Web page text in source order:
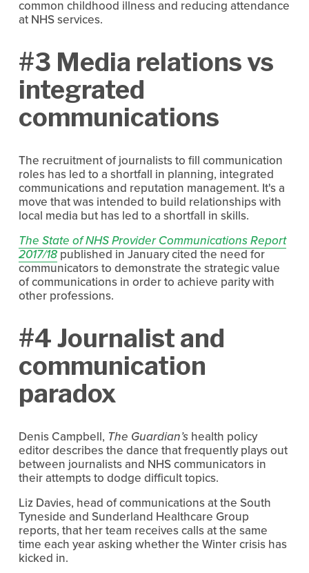
common childhood illness and reducing attendance
at NHS services.
#3 Media relations vs
integrated
communications
The recruitment of journalists to fill communication
roles has led to a shortfall in planning, integrated
communications and reputation management. It's a
move that was intended to build relationships with
local media but has led to a shortfall in skills.
The State of NHS Provider Communications Report
2017/18published in January cited the need for
communicators to demonstrate the strategic value
of communications in order to achieve parity with
other professions.
#4 Journalist and
communication
paradox
Denis Campbell, The Guardian’shealth policy
editor describes the dance that frequently plays out
between journalists and NHS communicators in
their attempts to dodge difficult topics.
Liz Davies, head of communications at the South
Tyneside and Sunderland Healthcare Group
reports, that her team receives calls at the same
time each year asking whether the Winter crisis has
kicked in.